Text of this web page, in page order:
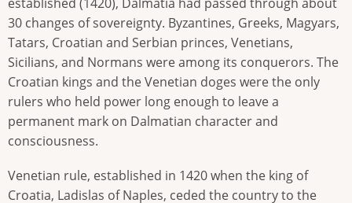
30 changes of sovereignty. Byzantines, Greeks, Magyars,
Tatars, Croatian and Serbian princes, Venetians,
Sicilians, and Normans were among its conquerors. The
Croatian kings and the Venetian doges were the only
rulers who held power long enough to leave a
permanent mark on Dalmatian character and
consciousness.
Venetian rule, established in 1420 when the king of
Croatia, Ladislas of Naples, ceded the country to the